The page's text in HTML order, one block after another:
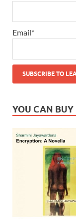
Email*
YOU CAN